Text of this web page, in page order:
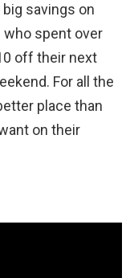
savings on
spent over
off their next
For all the
place than
on their